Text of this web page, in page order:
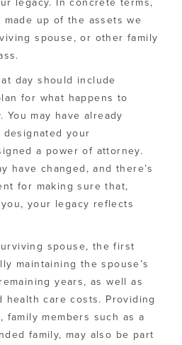
legacy. In concrete terms,
up of the assets we
spouse, or other family
day should include
for what happens to
You may have already
your
a power of attorney.
have changed, and there’s
for making sure that,
your legacy reflects
spouse, the first
maintaining the spouse’s
years, as well as
health care costs. Providing
members such as a
family, may also be part